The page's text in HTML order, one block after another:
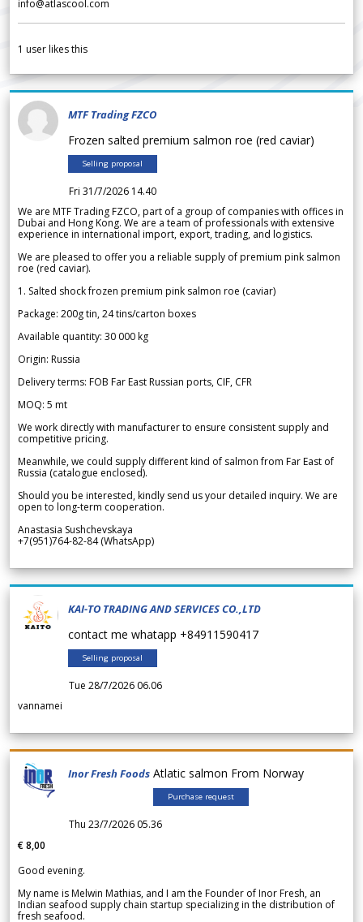
info@atlascool.com
1 user likes this
MTF Trading FZCO
Frozen salted premium salmon roe (red caviar)
Selling proposal
Fri 31/7/2026 14.40
We are MTF Trading FZCO, part of a group of companies with offices in
Dubai and Hong Kong. We are a team of professionals with extensive
experience in international import, export, trading, and logistics.
We are pleased to offer you a reliable supply of premium pink salmon
roe (red caviar).
1. Salted shock frozen premium pink salmon roe (caviar)
Package: 200g tin, 24 tins/carton boxes
Available quantity: 30 000 kg
Origin: Russia
Delivery terms: FOB Far East Russian ports, CIF, CFR
MOQ: 5 mt
We work directly with manufacturer to ensure consistent supply and
competitive pricing.
Meanwhile, we could supply different kind of salmon from Far East of
Russia (catalogue enclosed).
Should you be interested, kindly send us your detailed inquiry. We are
open to long-term cooperation.
Anastasia Sushchevskaya
+7(951)764-82-84 (WhatsApp)
KAI-TO TRADING AND SERVICES CO.,LTD
contact me whatapp +84911590417
Selling proposal
Tue 28/7/2026 06.06
vannamei
Inor Fresh Foods Atlatic salmon From Norway
Purchase request
Thu 23/7/2026 05.36
€ 8,00
Good evening.
My name is Melwin Mathias, and I am the Founder of Inor Fresh, an
Indian seafood supply chain startup specializing in the distribution of
fresh seafood.